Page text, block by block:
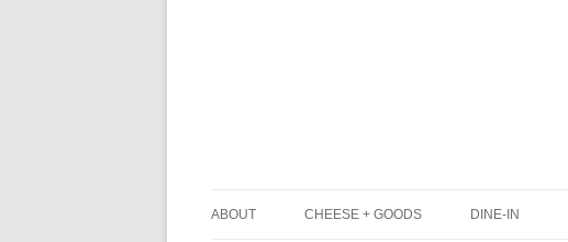
ABOUT CHEESE + GOODS DINE-IN